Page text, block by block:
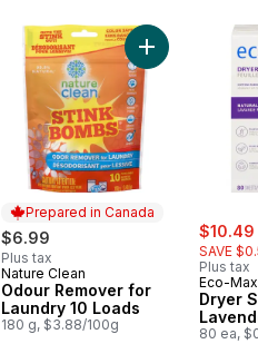
Prepared in Canada
$6.99
Plus tax
Prepared in Canada
Nature Clean
Odour Remover for
Laundry 10 Loads
180 g, $3.88/100g
Add Odour
sale:
$10.49
SAVE
Plus tax
Eco-Max
Dryer
80 ea,